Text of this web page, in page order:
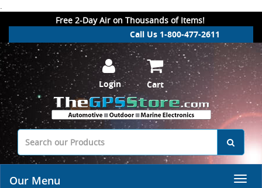
.
Free 2-Day Air on Thousands of Items!
Call Us 1-800-477-2611
Login Cart
Our Menu